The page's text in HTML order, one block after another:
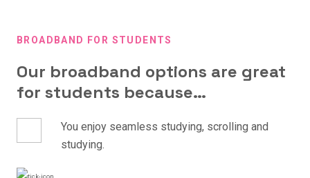
BROADBAND FOR STUDENTS
Our broadband options are great
for students because…
You enjoy seamless studying, scrolling and
studying.